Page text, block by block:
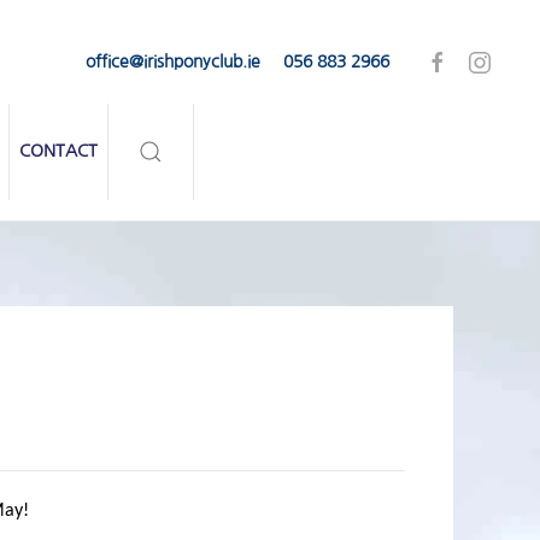
office@irishponyclub.ie 056 883 2966
CONTACT